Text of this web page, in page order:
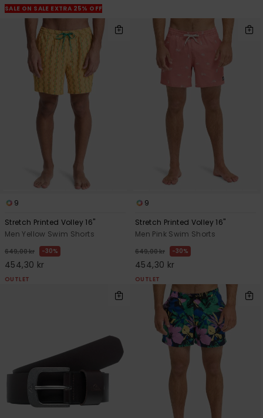
SALE ON SALE EXTRA 25% OFF
9
Stretch Printed Volley 16"
Men Yellow Swim Shorts
649,00 kr 30%
454,30 kr
OUTLET
9
Stretch Printed Volley 16"
Men Pink Swim Shorts
649,00 kr 30%
454,30 kr
OUTLET